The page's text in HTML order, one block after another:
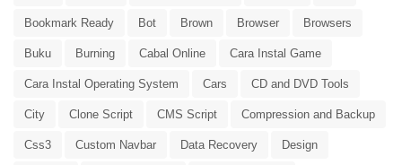
Bookmark Ready Bot Brown Browser Browsers
Buku Burning Cabal Online Cara Instal Game
Cara Instal Operating System Cars CD and DVD Tools
City Clone Script CMS Script Compression and Backup
Css3 Custom Navbar Data Recovery Design